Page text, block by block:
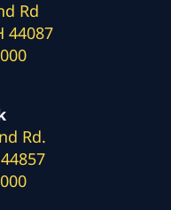
Rd
44087
Rd.